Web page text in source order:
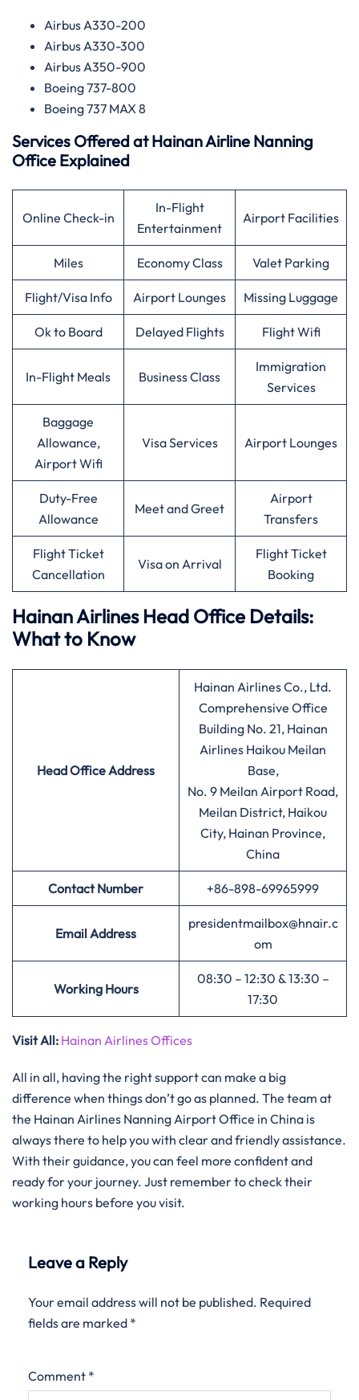
Airbus A330-200
Airbus A330-300
Airbus A350-900
Boeing 737-800
Boeing 737 MAX 8
Services Offered atHainan Airline Nanning
Office Explained
Online Check-in
In-Flight
Entertainment
Airport Facilities
Miles Economy Class Valet Parking
Flight/Visa Info Airport Lounges Missing Luggage
Ok to Board Delayed Flights Flight Wifi
In-Flight Meals Business Class
Immigration
Services
Baggage
Allowance,
Airport Wifi
Visa Services Airport Lounges
Duty-Free
Allowance
Meet and Greet
Airport
Transfers
Flight Ticket
Cancellation
Visa on Arrival
Flight Ticket
Booking
Hainan Airlines Head Office Details:
What to Know
Head Office Address
Hainan Airlines Co., Ltd.
Comprehensive Office
Building No. 21, Hainan
Airlines Haikou Meilan
Base,
No. 9 Meilan Airport Road,
Meilan District, Haikou
City, Hainan Province,
China
Contact Number +86-898-69965999
Email Address
presidentmailbox@hnair.c
om
Working Hours
08:30 – 12:30 & 13:30 –
17:30
Visit All: Hainan Airlines Offices
All in all, having the right support can make a big
difference when things don’t go as planned. The team at
the Hainan Airlines Nanning Airport Office in China is
always there to help you with clear and friendly assistance.
With their guidance, you can feel more confident and
ready for your journey. Just remember to check their
working hours before you visit.
Leave a Reply
Your email address will not be published. Required
fields are marked *
Comment *